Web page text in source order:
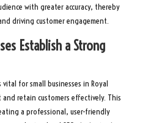
with greater accuracy, thereby
driving customer engagement.
Establish a Strong
for small businesses in Royal
retain customers effectively. This
a professional, user-friendly